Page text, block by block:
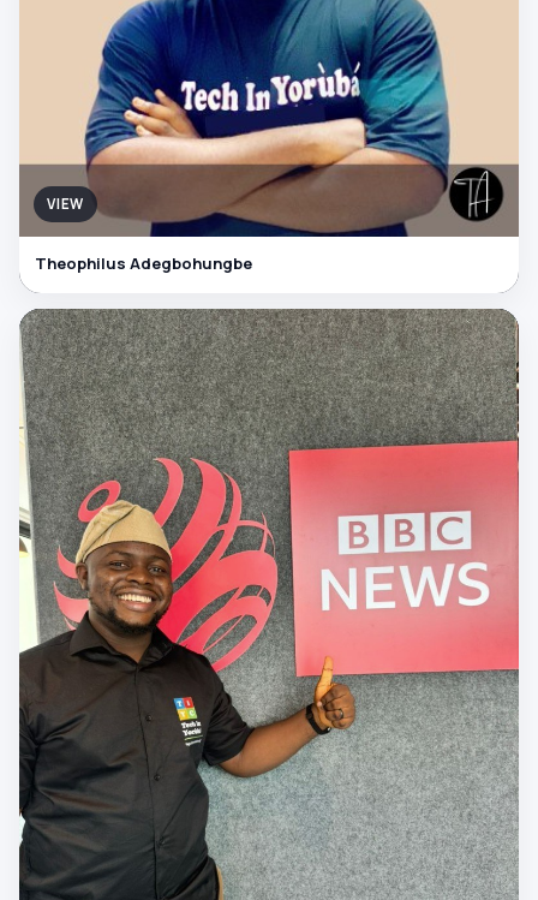
VIEW
Theophilus Adegbohungbe